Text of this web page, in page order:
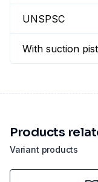
UNSPSC
With suction
Variant products
Products